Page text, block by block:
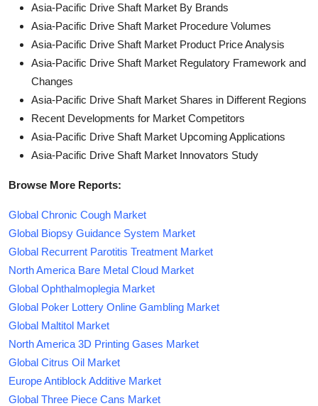
Asia-Pacific Drive Shaft Market By Brands
Asia-Pacific Drive Shaft Market Procedure Volumes
Asia-Pacific Drive Shaft Market Product Price Analysis
Asia-Pacific Drive Shaft Market Regulatory Framework and
Changes
Asia-Pacific Drive Shaft Market Shares in Different Regions
Recent Developments for Market Competitors
Asia-Pacific Drive Shaft Market Upcoming Applications
Asia-Pacific Drive Shaft Market Innovators Study
Browse More Reports:
Global Chronic Cough Market
Global Biopsy Guidance System Market
Global Recurrent Parotitis Treatment Market
North America Bare Metal Cloud Market
Global Ophthalmoplegia Market
Global Poker Lottery Online Gambling Market
Global Maltitol Market
North America 3D Printing Gases Market
Global Citrus Oil Market
Europe Antiblock Additive Market
Global Three Piece Cans Market